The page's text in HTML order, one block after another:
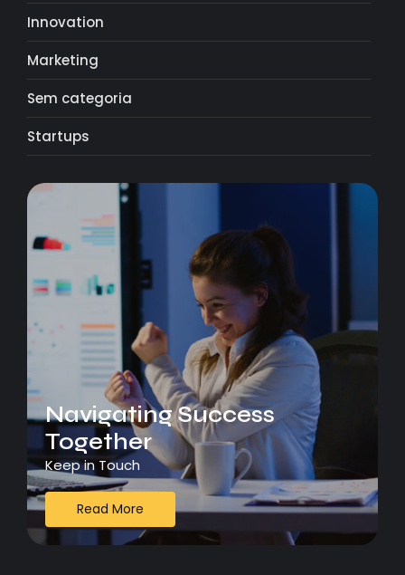
Innovation
Marketing
Sem categoria
Startups
Navigating Success
Together
Keep in Touch
Read More